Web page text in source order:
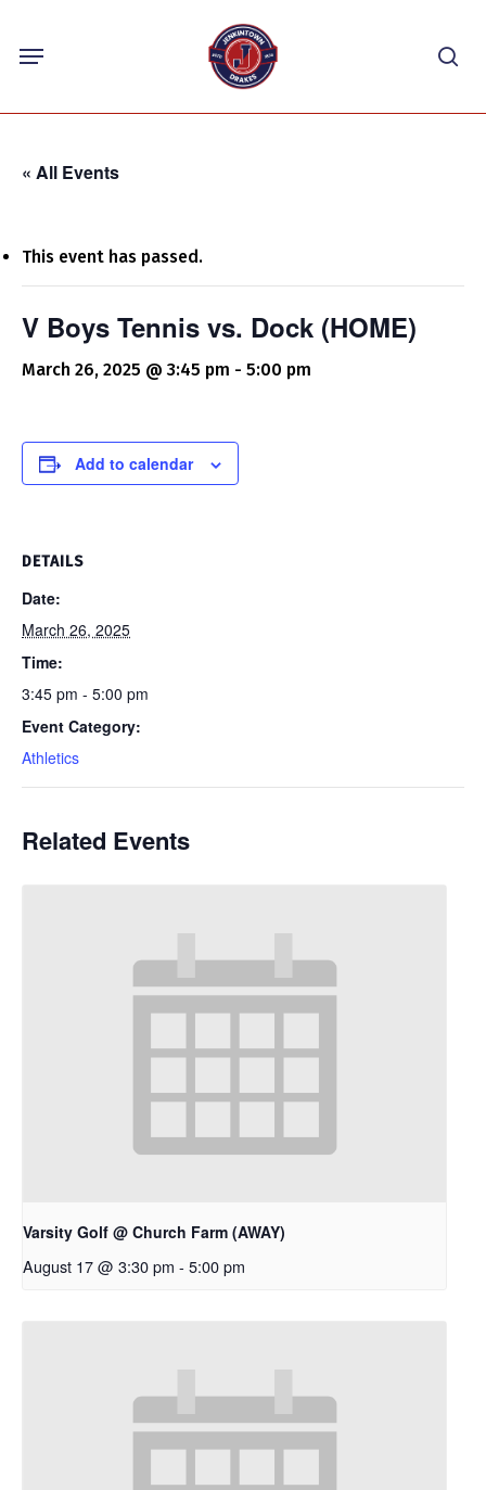
content
Menu
« All Events
This event has passed.
V Boys Tennis vs. Dock (HOME)
March 26, 2025 @ 3:45 pm - 5:00 pm
Add to calendar
DETAILS
Date:
March 26, 2025
Time:
3:45 pm - 5:00 pm
Event Category:
Athletics
Related Events
Varsity Golf @ Church Farm (AWAY)
August 17 @ 3:30 pm - 5:00 pm